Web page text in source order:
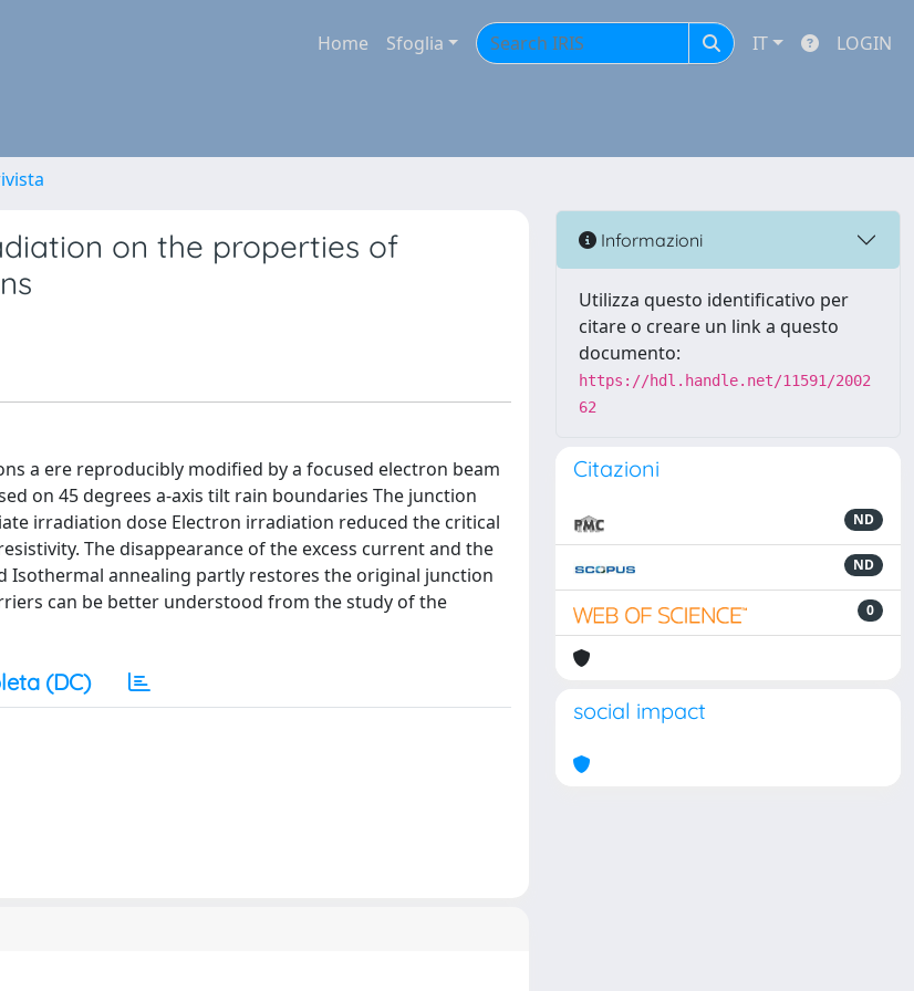
Home Sfoglia IT LOGIN
on the properties of
a ere reproducibly modified by a focused electron beam
on 45 degrees a-axis tilt rain boundaries The junction
irradiation dose Electron irradiation reduced the critical
The disappearance of the excess current and the
Isothermal annealing partly restores the original junction
can be better understood from the study of the
(DC)
Informazioni
Utilizza questo identificativo per
citare o creare un link a questo
documento:
https://hdl.handle.net/11591/2002
62
Citazioni
ND
ND
0
social impact